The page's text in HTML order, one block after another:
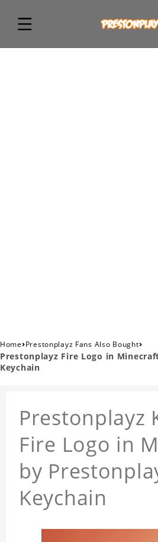
Home›Prestonplayz Fans Also Bought›
Prestonplayz Fire Logo in
Keychain
Prestonplayz
Fire Logo in
by
Keychain